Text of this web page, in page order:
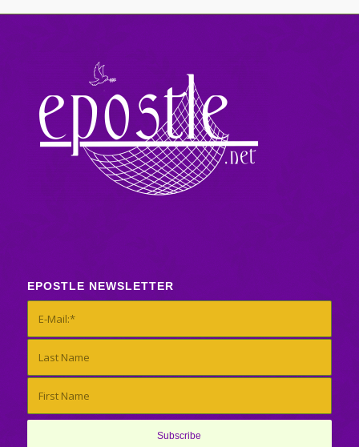
EPOSTLE NEWSLETTER